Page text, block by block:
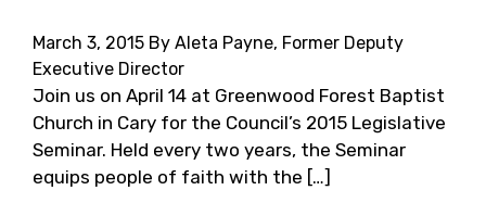
March 3, 2015 By Aleta Payne, Former Deputy
Executive Director
Join us on April 14 at Greenwood Forest Baptist
Church in Cary for the Council’s 2015 Legislative
Seminar. Held every two years, the Seminar
equips people of faith with the […]